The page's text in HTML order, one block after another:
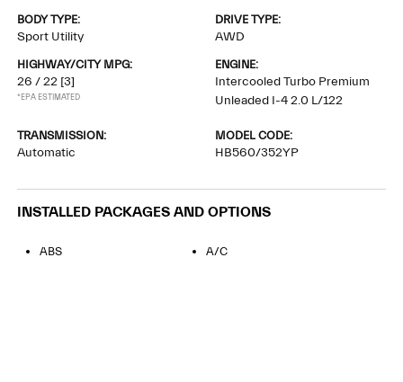
BODY TYPE:
Sport Utility
DRIVE TYPE:
AWD
HIGHWAY/CITY MPG:
26 / 22 [3]
*EPA ESTIMATED
ENGINE:
Intercooled Turbo Premium
Unleaded I-4 2.0 L/122
TRANSMISSION:
Automatic
MODEL CODE:
HB560/352YP
INSTALLED PACKAGES AND OPTIONS
ABS A/C